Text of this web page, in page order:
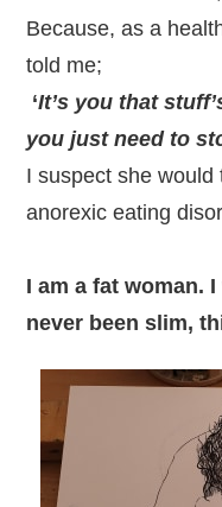
Because, as a
told me;
‘It’s you that
you just need to
I suspect she
anorexic eating
I am a fat woman.
never been slim,